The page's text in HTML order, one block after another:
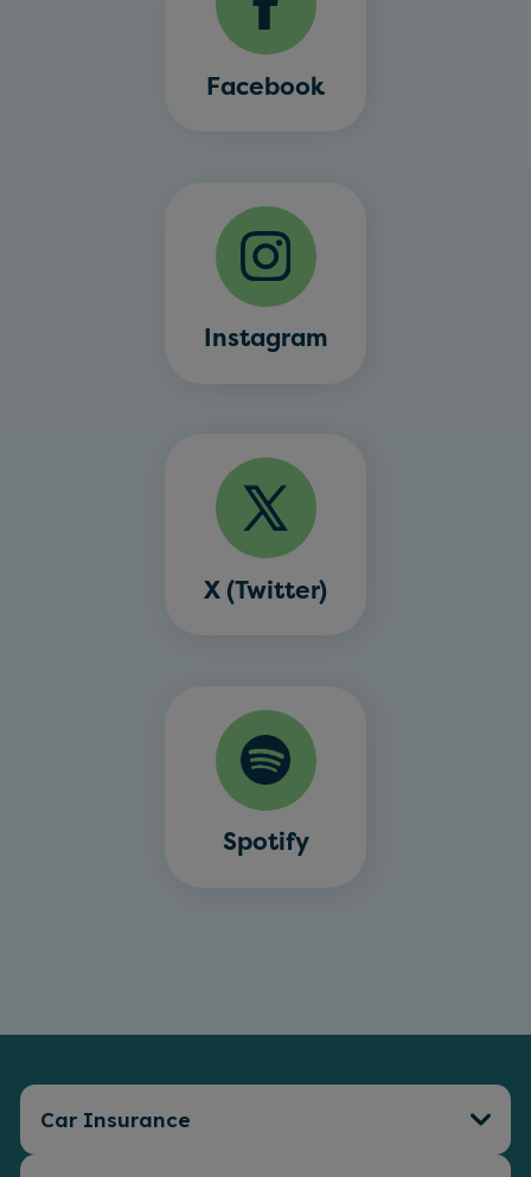
Facebook
Instagram
X (Twitter)
Spotify
Car Insurance